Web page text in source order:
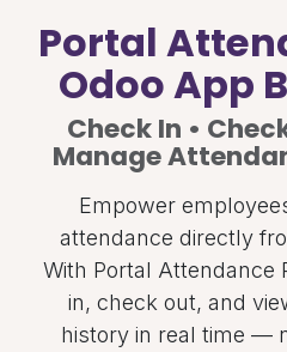
Portal
Odoo App
Check In •
Manage
Empower
attendance directly
With Portal Attendance
in, check out, and
history in real time —